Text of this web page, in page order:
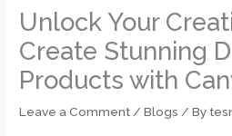
Unlock Your
Create Stunning
Products with
Leave a Comment /Blogs / By